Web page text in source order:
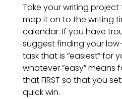
Take your writing
map it on to the writing
calendar. If you have
suggest finding your
task that is “easiest” for
whatever “easy” means
that FIRST so that you
quick win.